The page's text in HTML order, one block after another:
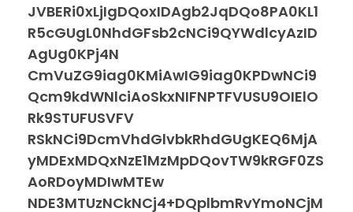
JVBERi0xLjIgDQoxIDAgb2JqDQo8PA0KL1
R5cGUgL0NhdGFsb2cNCi9QYWdlcyAzID
AgUg0KPj4N
CmVuZG9iag0KMiAwIG9iag0KPDwNCi9
Qcm9kdWNlciAoSkxNIFNPTFVUSU9OIElO
Rk9STUFUSVFV
RSkNCi9DcmVhdGlvbkRhdGUgKEQ6MjA
yMDExMDQxNzE1MzMpDQovTW9kRGF0ZS
AoRDoyMDIwMTEw
NDE3MTUzNCkNCj4+DQplbmRvYmoNCjM